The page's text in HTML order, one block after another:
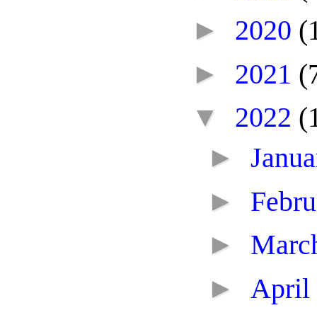
► 2020
► 2021
▼ 2022
►
►
►
► April